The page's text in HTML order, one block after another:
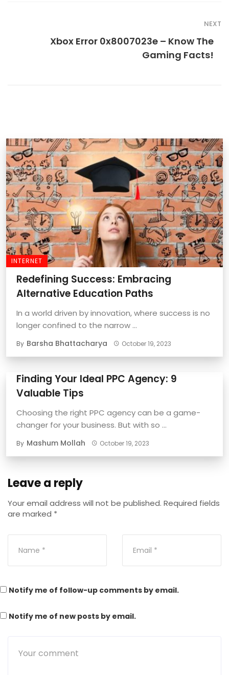
NEXT
Xbox Error 0x8007023e – Know The
Gaming Facts!
INTERNET
Redefining Success: Embracing
Alternative Education Paths
In a world driven by innovation, where success is no
longer confined to the narrow ...
By Barsha Bhattacharya October 19, 2023
Finding Your Ideal PPC Agency: 9
Valuable Tips
Choosing the right PPC agency can be a game-
changer for your business. But with so ...
By Mashum Mollah October 19, 2023
Leave a reply
Your email address will not be published. Required fields
are marked *
Notify me of follow-up comments by email.
Notify me of new posts by email.